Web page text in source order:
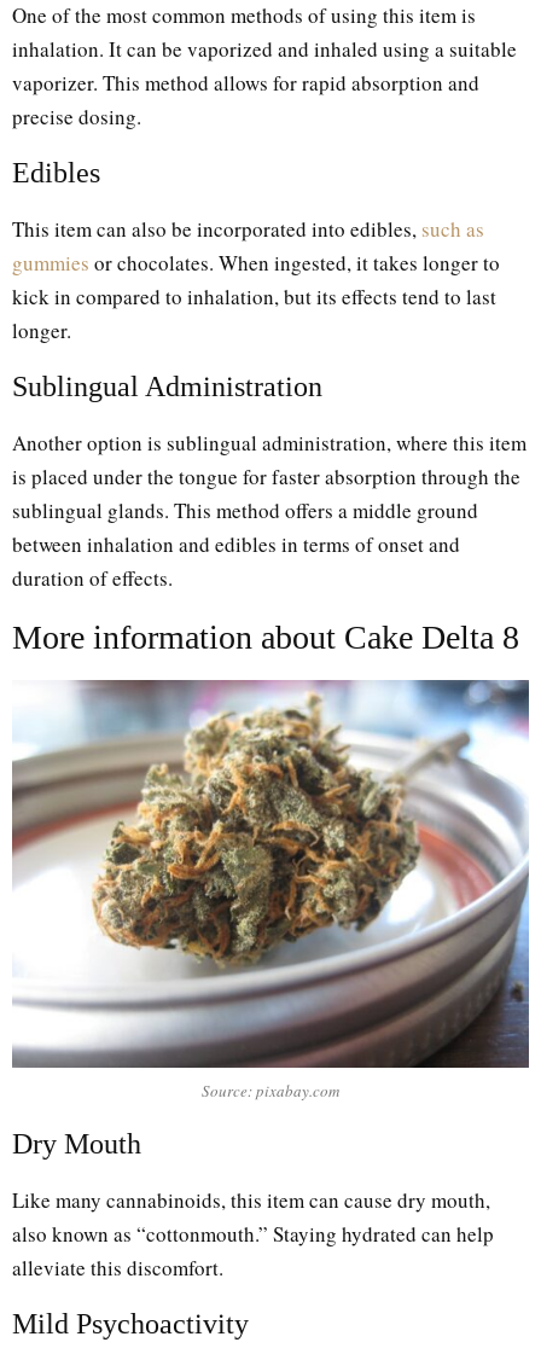
One of the most common methods of using this item is
inhalation. It can be vaporized and inhaled using a suitable
vaporizer. This method allows for rapid absorption and
precise dosing.
Edibles
This item can also be incorporated into edibles, such as
gummies or chocolates. When ingested, it takes longer to
kick in compared to inhalation, but its effects tend to last
longer.
Sublingual Administration
Another option is sublingual administration, where this item
is placed under the tongue for faster absorption through the
sublingual glands. This method offers a middle ground
between inhalation and edibles in terms of onset and
duration of effects.
More information about Cake Delta 8
Source: pixabay.com
Dry Mouth
Like many cannabinoids, this item can cause dry mouth,
also known as “cottonmouth.” Staying hydrated can help
alleviate this discomfort.
Mild Psychoactivity